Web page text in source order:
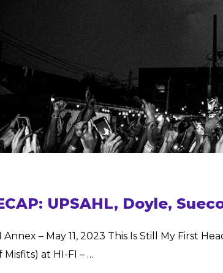
UPSAHL, Doyle,
Annex – May 11, 2023 This Is Still My First
Misfits) at HI-FI – …